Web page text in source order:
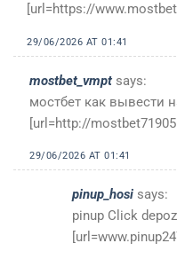
[url=https://
29/06/2026 AT 01:41
mostbet_vmpt says:
мостбет как вывести
[url=http://
29/06/2026 AT 01:41
pinup_hosi says:
pinup Click